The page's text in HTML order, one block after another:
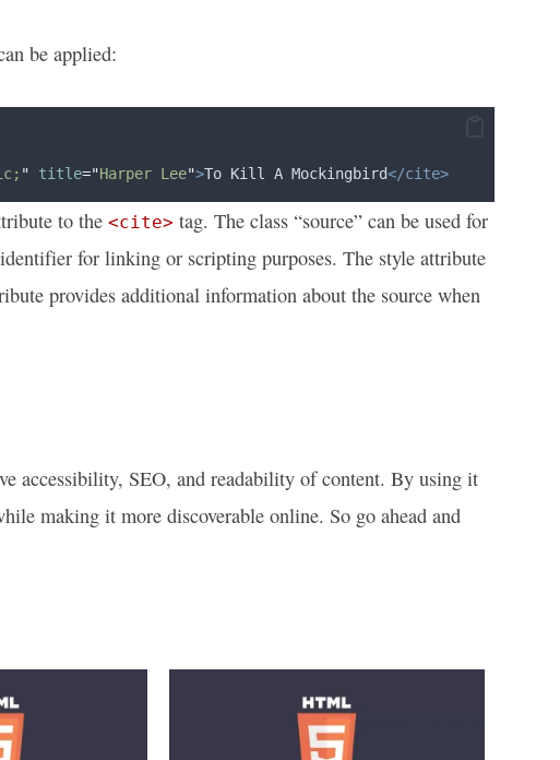
be applied:
" title="Harper Lee">To Kill A Mockingbird</cite>
to the <cite> tag. The class “source” can be used for
for linking or scripting purposes. The style attribute
provides additional information about the source when
accessibility, SEO, and readability of content. By using it
making it more discoverable online. So go ahead and